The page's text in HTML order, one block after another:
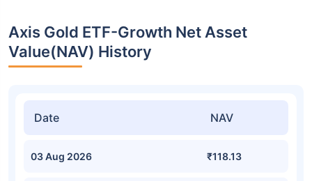
Axis Gold ETF-Growth Net Asset
Value(NAV) History
Date NAV
03 Aug 2026 ₹118.13